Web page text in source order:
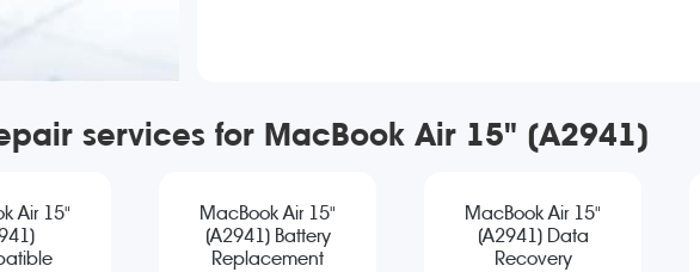
services for MacBook Air 15" (A2941)
Air 15"
MacBook Air 15"
(A2941) Battery
Replacement
MacBook Air 15"
(A2941) Data
Recovery